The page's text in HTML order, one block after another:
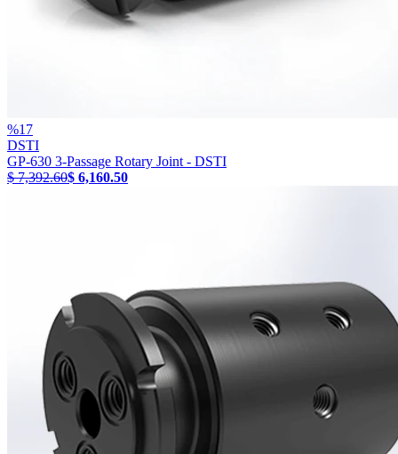
%17
DSTI
GP-630 3-Passage Rotary Joint - DSTI
$ 7,392.60$ 6,160.50